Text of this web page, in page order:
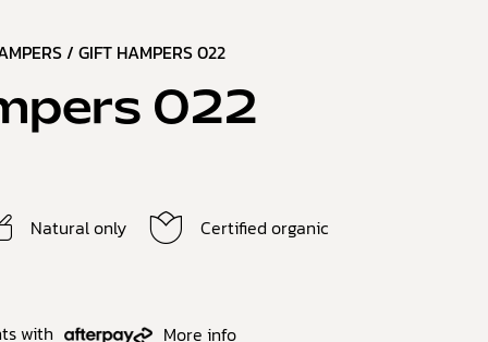
/ GIFT HAMPERS 022
022
Natural only Certified organic
with More info